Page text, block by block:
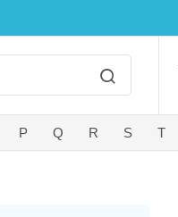
P Q R S T